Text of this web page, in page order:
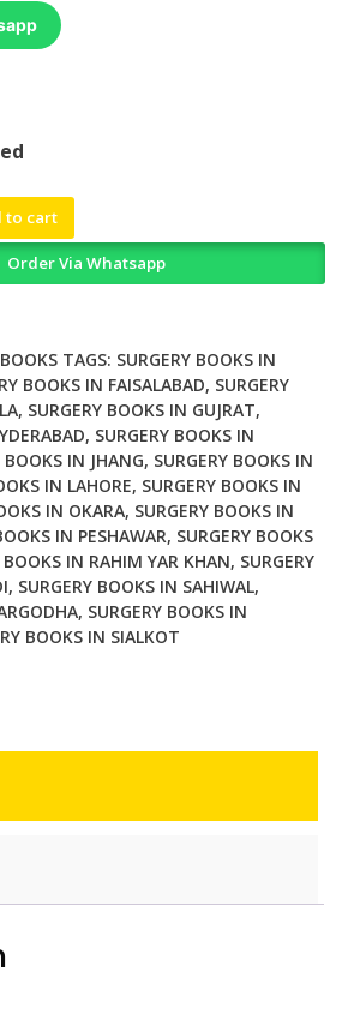
2,600.
to cart
Order Via Whatsapp
TAGS: SURGERY BOOKS IN
BOOKS IN FAISALABAD, SURGERY
, SURGERY BOOKS IN GUJRAT,
, SURGERY BOOKS IN
BOOKS IN JHANG, SURGERY BOOKS IN
IN LAHORE, SURGERY BOOKS IN
IN OKARA, SURGERY BOOKS IN
IN PESHAWAR, SURGERY BOOKS
BOOKS IN RAHIM YAR KHAN, SURGERY
, SURGERY BOOKS IN SAHIWAL,
, SURGERY BOOKS IN
BOOKS IN SIALKOT